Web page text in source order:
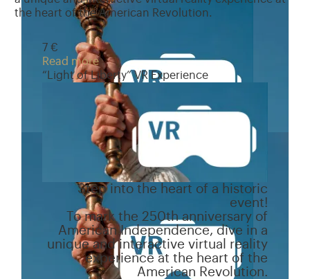
the heart of the American Revolution.
7 €
Read more
“Light of Liberty” VR Experience
Step into the heart of a historic
event!
To mark the 250th anniversary of
American Independence, dive in a
unique and interactive virtual reality
experience at the heart of the
American Revolution.